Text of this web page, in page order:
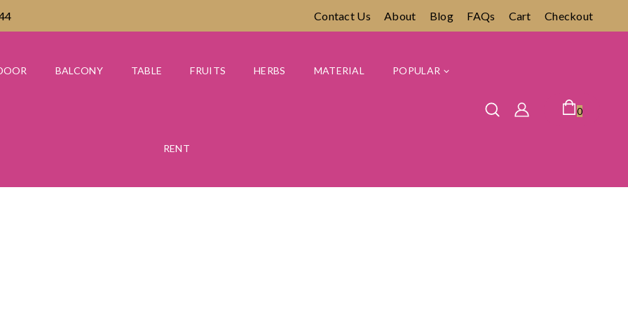
Contact Us About Blog FAQs Cart Checkout
BALCONY TABLE FRUITS HERBS MATERIAL POPULAR
RENT
0